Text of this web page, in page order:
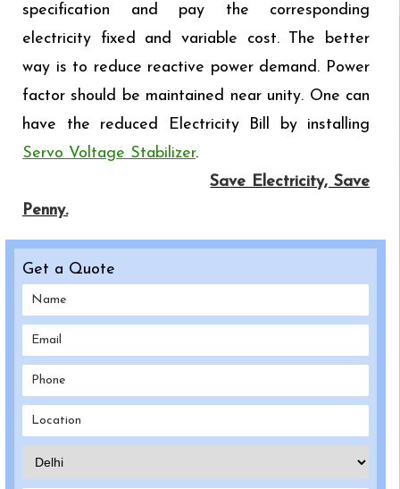
specification and pay the corresponding
electricity fixed and variable cost. The better
way is to reduce reactive power demand. Power
factor should be maintained near unity. One can
have the reduced Electricity Bill by installing
Servo Voltage Stabilizer.
Save Electricity, Save
Penny.
Get a Quote